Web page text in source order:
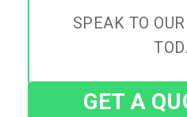
SPEAK TO
GET A